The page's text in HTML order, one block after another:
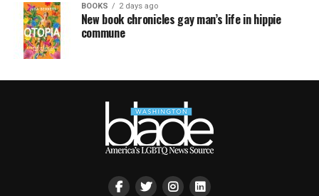
BOOKS 2 days ago
New book chronicles gay man’s life in hippie
commune